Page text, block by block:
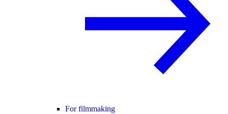
For filmmaking